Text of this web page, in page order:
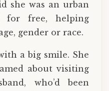
she was an urban
for free, helping
gender or race.
a big smile. She
about visiting
who’d been